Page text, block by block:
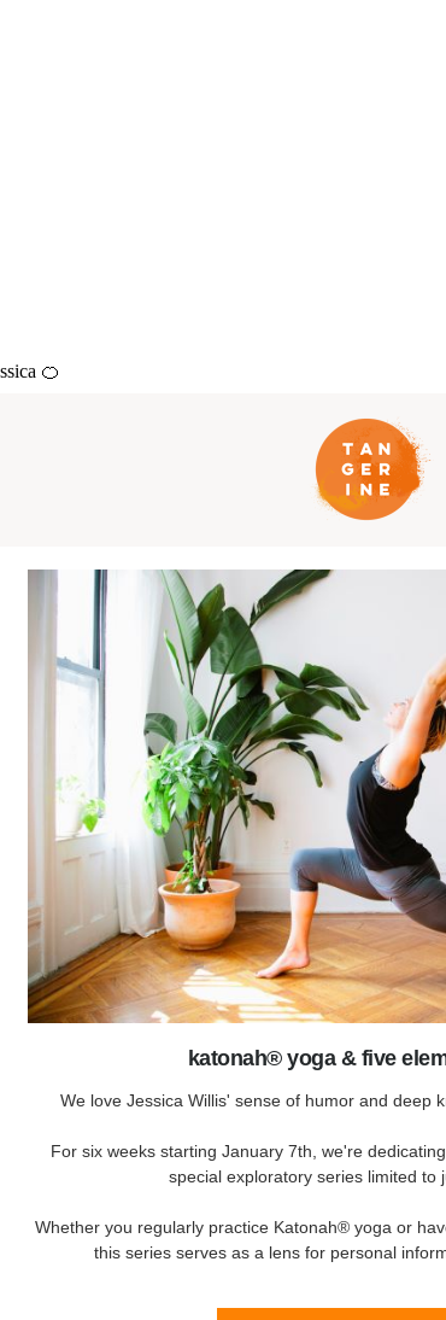
🍊
katonah® yoga & five
We love Jessica Willis' sense of humor and deep
For six weeks starting January 7th, we're
special exploratory series limited to
Whether you regularly practice Katonah® yoga or
this series serves as a lens for personal